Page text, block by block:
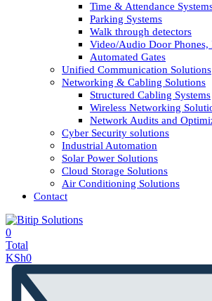
Time & Attendance
Parking Systems
Walk through detectors
Video/Audio Door Phones,
Automated Gates
Unified Communication Solutions
Networking & Cabling Solutions
Structured Cabling Systems
Wireless Networking
Network Audits and
Cyber Security solutions
Industrial Automation
Solar Power Solutions
Cloud Storage Solutions
Air Conditioning Solutions
Contact
0
Total
KSh0